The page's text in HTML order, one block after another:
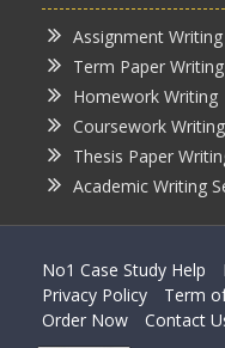
Assignment Writing
Term Paper Writing
Homework Writing
Coursework Writing
Thesis Paper
Academic Writing
No1 Case Study Help
Privacy Policy
Term
Order Now
Contact